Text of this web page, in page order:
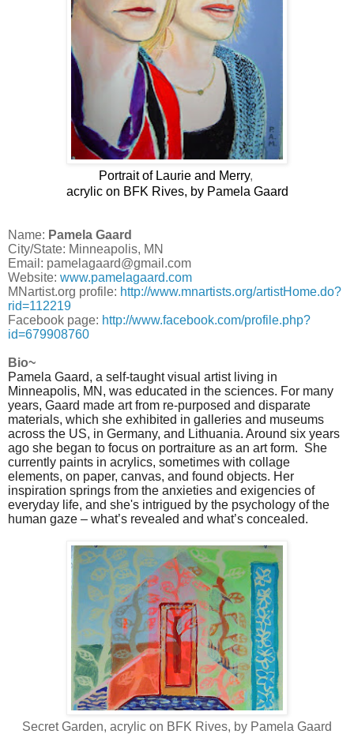
Portrait of Laurie and Merry,
acrylic on BFK Rives, by Pamela Gaard
Name: Pamela Gaard
City/State: Minneapolis, MN
Email: pamelagaard@gmail.com
Website: www.pamelagaard.com
MNartist.org profile: http://www.mnartists.org/artistHome.do?
rid=112219
Facebook page: http://www.facebook.com/profile.php?
id=679908760
Bio~
Pamela Gaard, a self-taught visual artist living in
Minneapolis, MN, was educated in the sciences. For many
years, Gaard made art from re-purposed and disparate
materials, which she exhibited in galleries and museums
across the US, in Germany, and Lithuania. Around six years
ago she began to focus on portraiture as an art form. She
currently paints in acrylics, sometimes with collage
elements, on paper, canvas, and found objects. Her
inspiration springs from the anxieties and exigencies of
everyday life, and she's intrigued by the psychology of the
human gaze – what’s revealed and what’s concealed.
Secret Garden, acrylic on BFK Rives, by Pamela Gaard